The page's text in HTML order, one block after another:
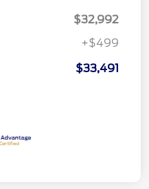
$32,992
+$499
$33,491